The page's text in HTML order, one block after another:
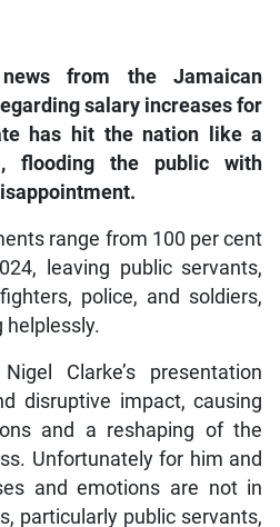
from the Jamaican
salary increases for
has hit the nation like a
flooding the public with
range from 100 per cent
leaving public servants,
police, and soldiers,
helplessly.
Clarke’s presentation
disruptive impact, causing
and a reshaping of the
Unfortunately for him and
and emotions are not in
particularly public servants,